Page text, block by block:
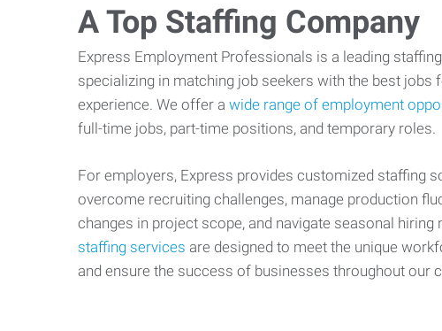
A Top Staffing Company
Express Employment Professionals is a leading staffing
specializing in matching job seekers with the best jobs
experience. We offer a wide range of employment
full-time jobs, part-time positions, and temporary roles.
For employers, Express provides customized staffing
overcome recruiting challenges, manage production
changes in project scope, and navigate seasonal hiring
staffing services are designed to meet the unique
and ensure the success of businesses throughout our